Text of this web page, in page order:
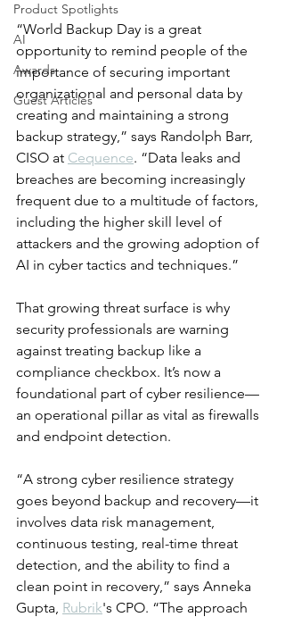
Product Spotlights
AI
Awards
Guest Articles
“World Backup Day is a great
opportunity to remind people of the
importance of securing important
organizational and personal data by
creating and maintaining a strong
backup strategy,” says Randolph Barr,
CISO at Cequence. “Data leaks and
breaches are becoming increasingly
frequent due to a multitude of factors,
including the higher skill level of
attackers and the growing adoption of
AI in cyber tactics and techniques.”
That growing threat surface is why
security professionals are warning
against treating backup like a
compliance checkbox. It’s now a
foundational part of cyber resilience—
an operational pillar as vital as firewalls
and endpoint detection.
“A strong cyber resilience strategy
goes beyond backup and recovery—it
involves data risk management,
continuous testing, real-time threat
detection, and the ability to find a
clean point in recovery,” says Anneka
Gupta, Rubrik's CPO. “The approach